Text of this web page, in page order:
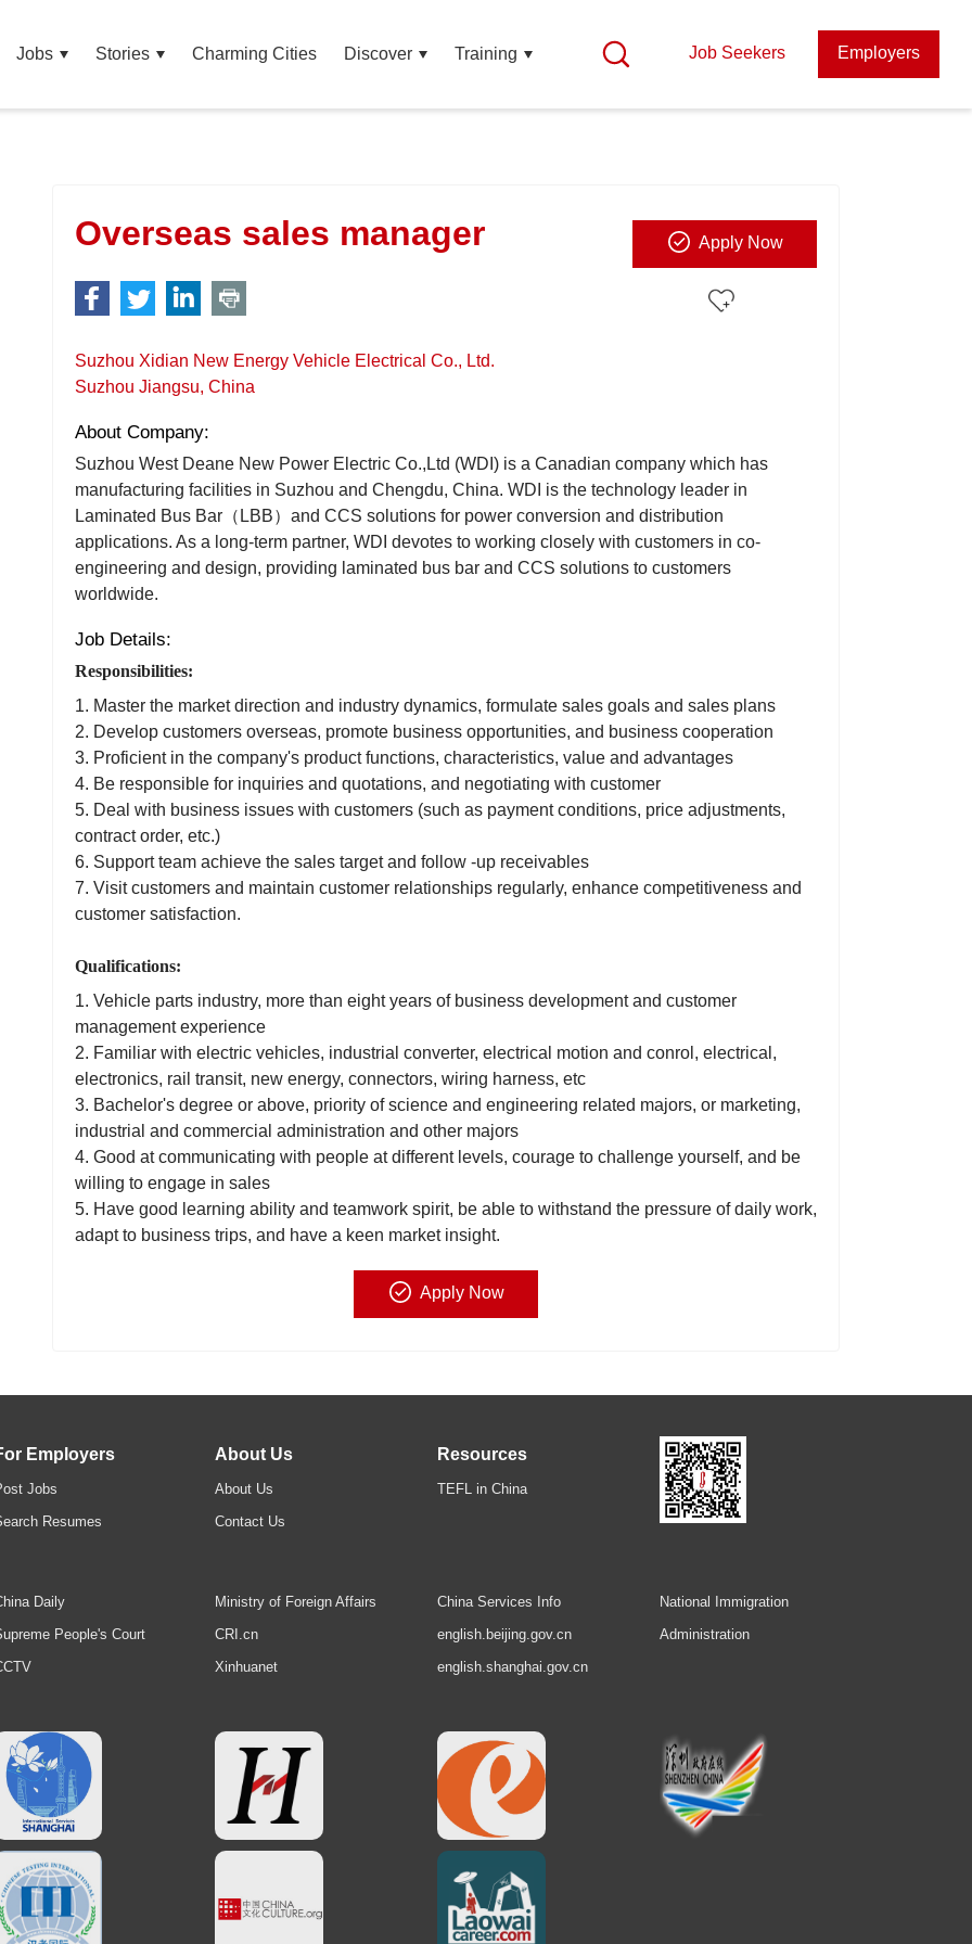
Jobs Stories Charming Cities Discover Training Job Seekers Employers
Apply Now
Overseas sales manager
Suzhou Xidian New Energy Vehicle Electrical Co., Ltd.
Suzhou Jiangsu, China
About Company:
Suzhou West Deane New Power Electric Co.,Ltd (WDI) is a Canadian company which has
manufacturing facilities in Suzhou and Chengdu, China. WDI is the technology leader in
Laminated Bus Bar（LBB）and CCS solutions for power conversion and distribution
applications. As a long-term partner, WDI devotes to working closely with customers in co-
engineering and design, providing laminated bus bar and CCS solutions to customers
worldwide.
Job Details:
Responsibilities:
1. Master the market direction and industry dynamics, formulate sales goals and sales plans
2. Develop customers overseas, promote business opportunities, and business cooperation
3. Proficient in the company's product functions, characteristics, value and advantages
4. Be responsible for inquiries and quotations, and negotiating with customer
5. Deal with business issues with customers (such as payment conditions, price adjustments,
contract order, etc.)
6. Support team achieve the sales target and follow -up receivables
7. Visit customers and maintain customer relationships regularly, enhance competitiveness and
customer satisfaction.
Qualifications:
1. Vehicle parts industry, more than eight years of business development and customer
management experience
2. Familiar with electric vehicles, industrial converter, electrical motion and conrol, electrical,
electronics, rail transit, new energy, connectors, wiring harness, etc
3. Bachelor's degree or above, priority of science and engineering related majors, or marketing,
industrial and commercial administration and other majors
4. Good at communicating with people at different levels, courage to challenge yourself, and be
willing to engage in sales
5. Have good learning ability and teamwork spirit, be able to withstand the pressure of daily work,
adapt to business trips, and have a keen market insight.
Apply Now
Employers
Jobs
Resumes
About Us
About Us
Contact Us
Resources
TEFL in China
Daily
People's Court
Ministry of Foreign Affairs
CRI.cn
Xinhuanet
China Services Info
english.beijing.gov.cn
english.shanghai.gov.cn
National Immigration
Administration